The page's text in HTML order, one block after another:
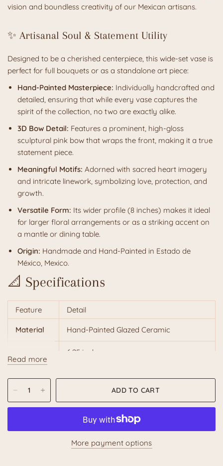
vision and boundless creativity of our Mexican artisans.
✨ Artisanal Soul & Statement Utility
Designed to be a cherished centerpiece, this wide-set vase is
perfect for full bouquets or as a standalone art piece:
Hand-Painted Masterpiece: Individually handcrafted and
detailed, ensuring that while every vase captures the
spirit of the collection, no two are exactly alike.
3D Bow Detail: Features a prominent, high-gloss
sculptural pink bow that wraps the front, making it a true
statement piece.
Meaningful Motifs: Adorned with sacred heart imagery
and intricate linework, symbolizing love, protection, and
growth.
Versatile Form: Its wider profile (8 inches) makes it ideal
for larger floral arrangements or as a striking accent on
a mantle or dining table.
Origin: Handmade and Hand-Painted in Estado de
México, Mexico.
📐 Specifications
Feature Detail
Material Hand-Painted Glazed Ceramic
6.25 inches
Recommended Hand Wash with a soft
cloth
Read more
ADD TO CART
More payment options